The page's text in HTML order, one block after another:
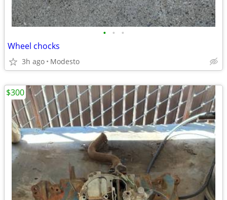
• • •
Wheel chocks
3h ago Modesto
$300